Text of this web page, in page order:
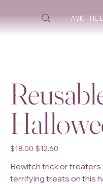
ASK THE
Original
price
$18.00 Sale
price
$12.60
Bewitch trick or
terrifying treats on this